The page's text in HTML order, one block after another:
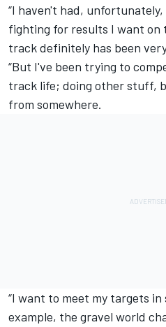
“I haven't had,
fighting for results I want on
track definitely has been
“But I've been trying to
track life; doing other stuff,
from somewhere.
“I want to meet my targets
example, the gravel world